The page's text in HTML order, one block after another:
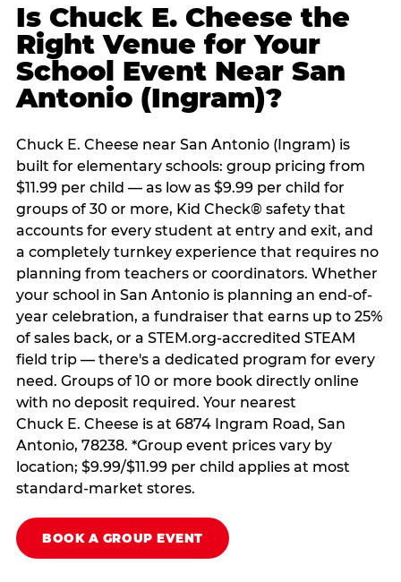
Is Chuck E. Cheese the
Right Venue for Your
School Event Near San
Antonio (Ingram)?
Chuck E. Cheese near San Antonio (Ingram) is
built for elementary schools: group pricing from
$11.99 per child — as low as $9.99 per child for
groups of 30 or more, Kid Check® safety that
accounts for every student at entry and exit, and
a completely turnkey experience that requires no
planning from teachers or coordinators. Whether
your school in San Antonio is planning an end-of-
year celebration, a fundraiser that earns up to 25%
of sales back, or a STEM.org-accredited STEAM
field trip — there's a dedicated program for every
need. Groups of 10 or more book directly online
with no deposit required. Your nearest
Chuck E. Cheese is at 6874 Ingram Road, San
Antonio, 78238. *Group event prices vary by
location; $9.99/$11.99 per child applies at most
standard-market stores.
BOOK A GROUP EVENT